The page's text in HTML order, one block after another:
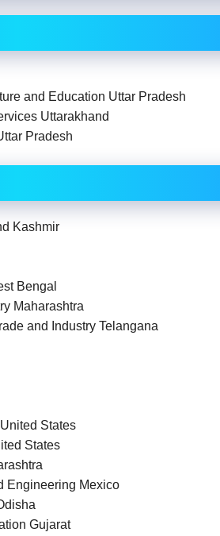
and Education Uttar Pradesh
Uttarakhand
Pradesh
Kashmir
Bengal
Maharashtra
and Industry Telangana
States
States
Engineering Mexico
Gujarat